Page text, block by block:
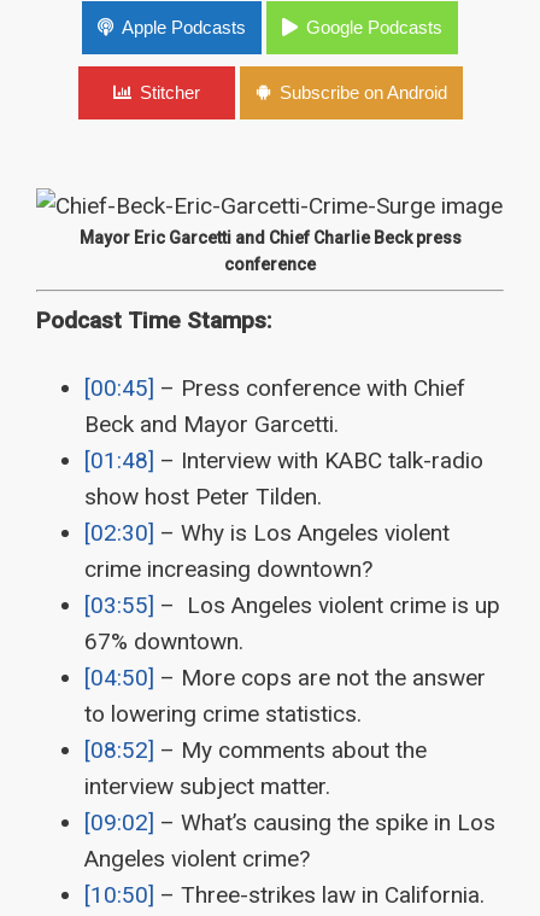
Los Angeles Violent Crime Surge: Crime School
Podcast
Apple Podcasts Google Podcasts
Stitcher Subscribe on Android
Mayor Eric Garcetti and Chief Charlie Beck press
conference
Podcast Time Stamps:
[00:45] – Press conference with Chief
Beck and Mayor Garcetti.
[01:48] – Interview with KABC talk-radio
show host Peter Tilden.
[02:30] – Why is Los Angeles violent
crime increasing downtown?
[03:55] – Los Angeles violent crime is up
67% downtown.
[04:50] – More cops are not the answer
to lowering crime statistics.
[08:52] – My comments about the
interview subject matter.
[09:02] – What’s causing the spike in Los
Angeles violent crime?
[10:50] – Three-strikes law in California.